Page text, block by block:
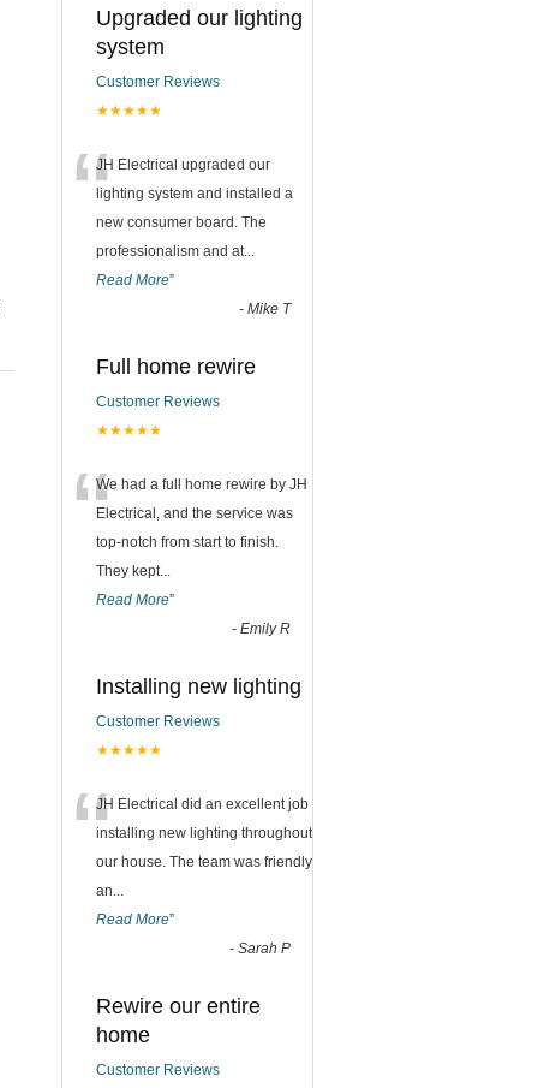
Upgraded our lighting
system
Customer Reviews
★★★★★
“JH Electrical upgraded our
lighting system and installed a
new consumer board. The
professionalism and at...
Read More”
- Mike T
Full home rewire
Customer Reviews
★★★★★
“We had a full home rewire by JH
Electrical, and the service was
top-notch from start to finish.
They kept...
Read More”
- Emily R
Installing new lighting
Customer Reviews
★★★★★
“JH Electrical did an excellent job
installing new lighting throughout
our house. The team was friendly
an...
Read More”
- Sarah P
Rewire our entire
home
Customer Reviews